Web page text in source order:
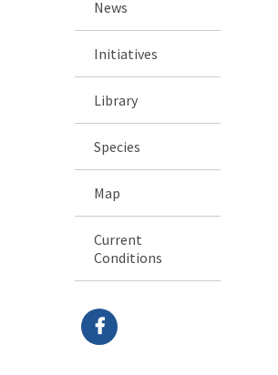
News
Initiatives
Library
Species
Map
Current
Conditions